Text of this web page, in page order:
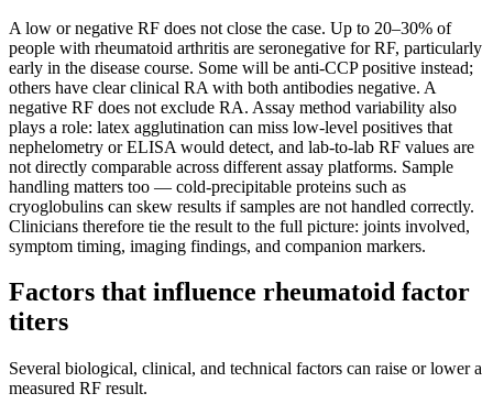
A low or negative RF does not close the case. Up to 20–30% of
people with rheumatoid arthritis are seronegative for RF, particularly
early in the disease course. Some will be anti-CCP positive instead;
others have clear clinical RA with both antibodies negative. A
negative RF does not exclude RA. Assay method variability also
plays a role: latex agglutination can miss low-level positives that
nephelometry or ELISA would detect, and lab-to-lab RF values are
not directly comparable across different assay platforms. Sample
handling matters too — cold-precipitable proteins such as
cryoglobulins can skew results if samples are not handled correctly.
Clinicians therefore tie the result to the full picture: joints involved,
symptom timing, imaging findings, and companion markers.
Factors that influence rheumatoid factor
titers
Several biological, clinical, and technical factors can raise or lower a
measured RF result.